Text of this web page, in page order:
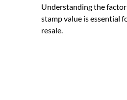
Understanding the
stamp value is essential
resale.